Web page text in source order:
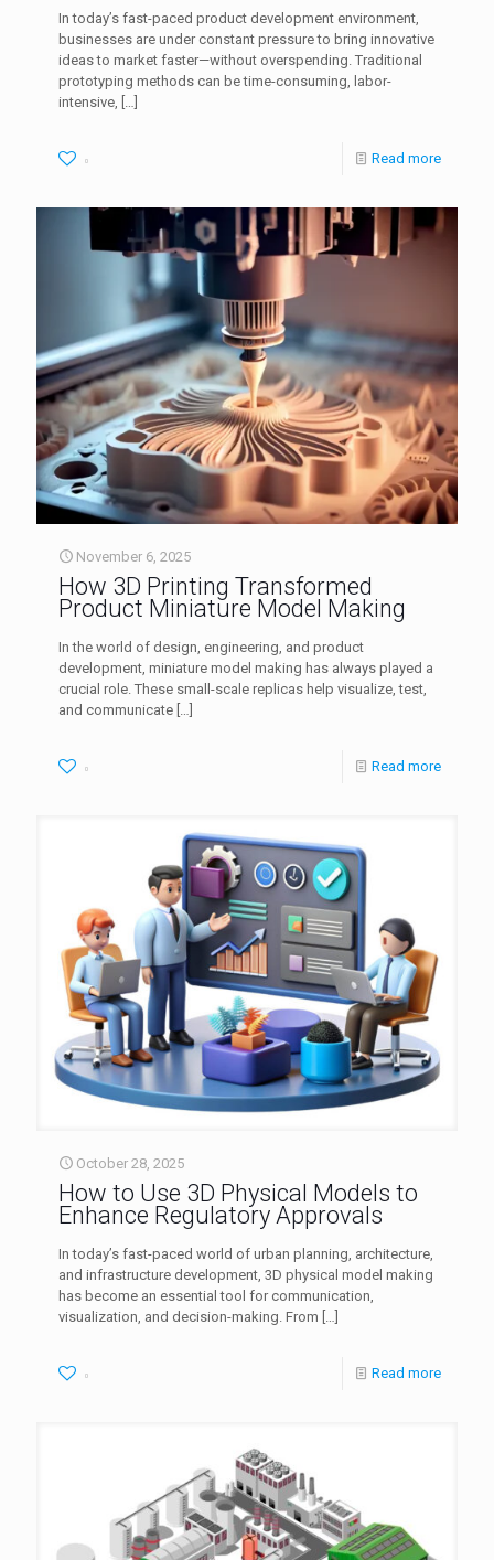
In today’s fast-paced product development environment,
businesses are under constant pressure to bring innovative
ideas to market faster—without overspending. Traditional
prototyping methods can be time-consuming, labor-
intensive, […]
0 Read more
November 6, 2025
How 3D Printing Transformed
Product Miniature Model Making
In the world of design, engineering, and product
development, miniature model making has always played a
crucial role. These small-scale replicas help visualize, test,
and communicate […]
0 Read more
October 28, 2025
How to Use 3D Physical Models to
Enhance Regulatory Approvals
In today’s fast-paced world of urban planning, architecture,
and infrastructure development, 3D physical model making
has become an essential tool for communication,
visualization, and decision-making. From […]
0 Read more